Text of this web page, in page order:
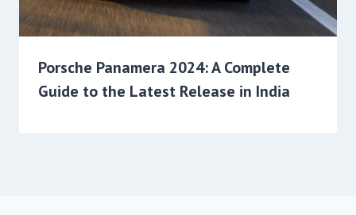
Porsche Panamera 2024: A Complete
Guide to the Latest Release in India